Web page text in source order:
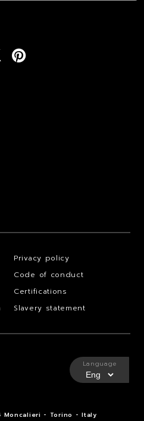
Privacy policy
Code of conduct
Certifications
Slavery statement
Moncalieri - Torino - Italy
Language